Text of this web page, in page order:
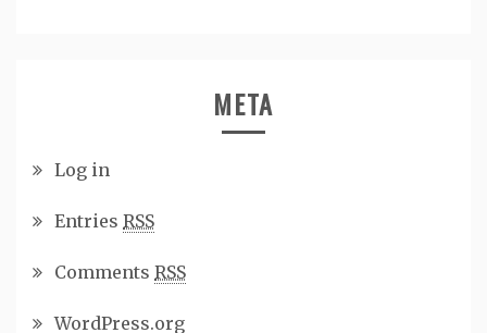
META
Log in
Entries RSS
Comments RSS
WordPress.org